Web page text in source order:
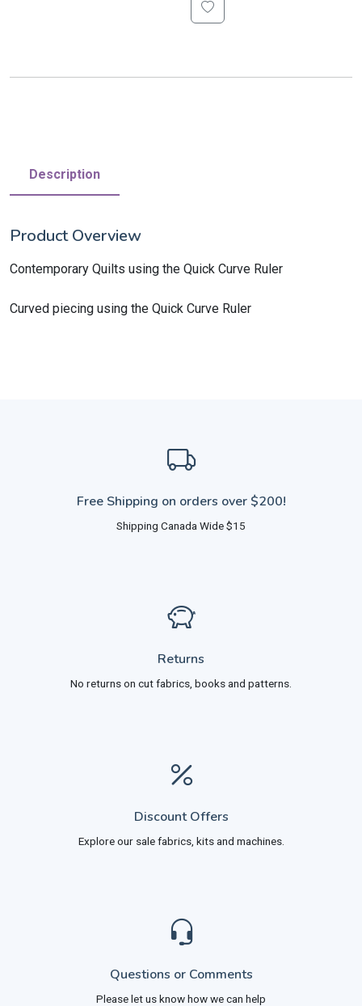
Description
Product Overview
Contemporary Quilts using the Quick Curve Ruler
Curved piecing using the Quick Curve Ruler
Free Shipping on orders over $200!
Shipping Canada Wide $15
Returns
No returns on cut fabrics, books and patterns.
Discount Offers
Explore our sale fabrics, kits and machines.
Questions or Comments
Please let us know how we can help